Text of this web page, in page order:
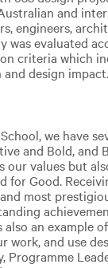
and
engineers,
was evaluated
criteria which
design impact.
we have
and Bold, and
our values but
for Good.
most
also an example
work, and use
Programme